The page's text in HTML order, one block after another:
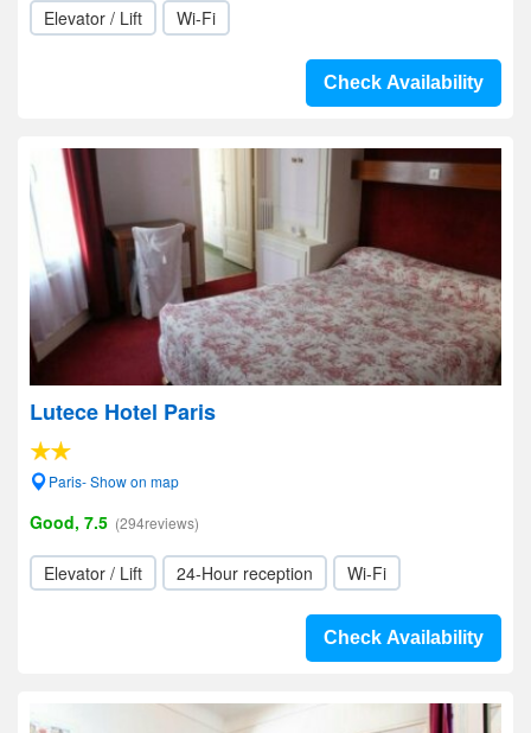
Elevator / Lift Wi-Fi
Check Availability
Lutece Hotel Paris
Paris- Show on map
Good, 7.5 (294reviews)
Elevator / Lift 24-Hour reception Wi-Fi
Check Availability